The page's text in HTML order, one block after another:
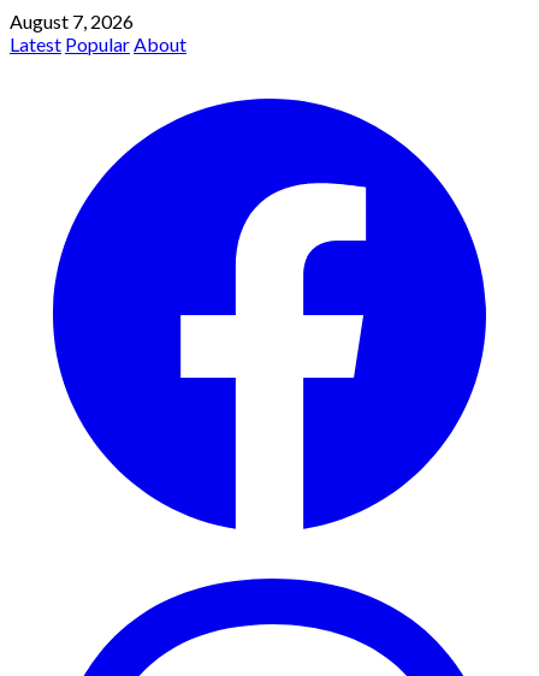
August 7, 2026
Latest PopularAbout